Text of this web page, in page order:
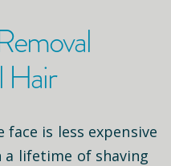
Hair
is less expensive
lifetime of shaving